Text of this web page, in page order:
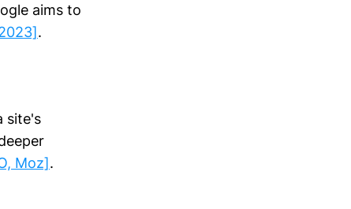
aims to
.
site's
Moz].